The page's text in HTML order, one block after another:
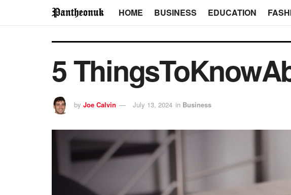
HOME BUSINESS EDUCATION
5
by Joe Calvin July 13, 2024 in Business